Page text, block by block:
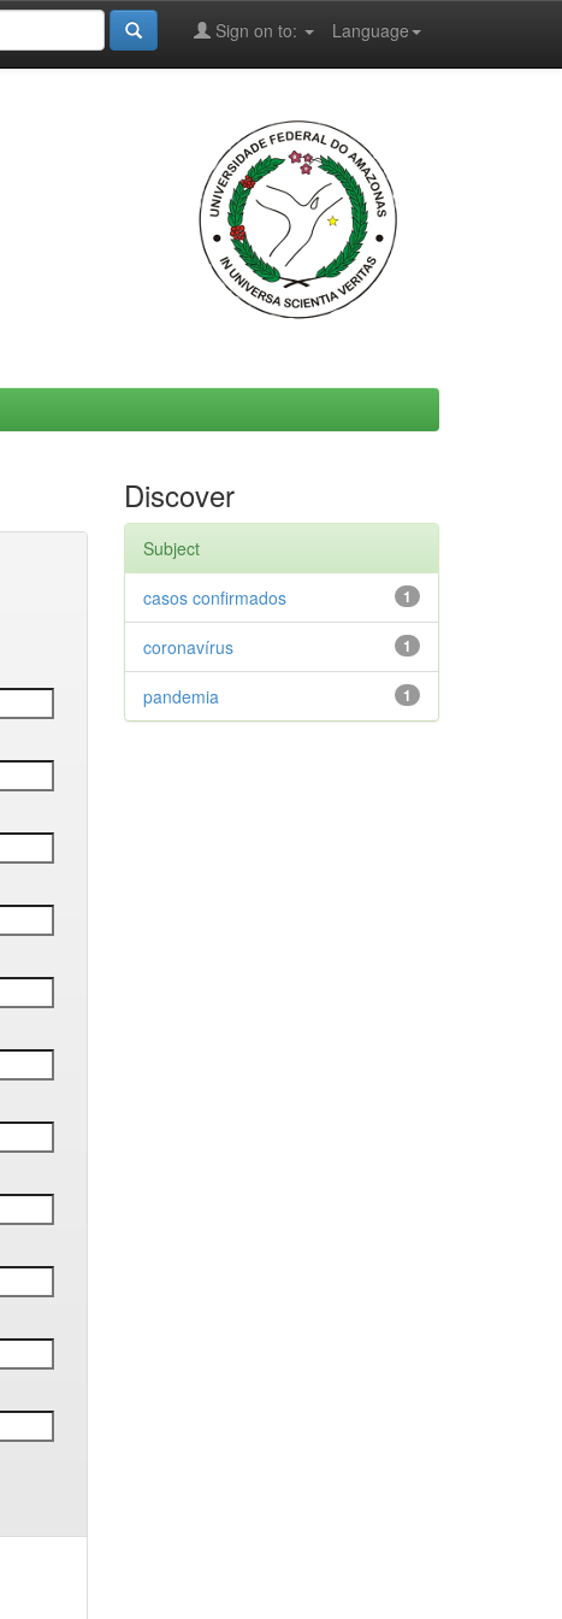
Language
Sign on to:
Discover
Subject
1
casos confirmados
1
coronavírus
1
pandemia